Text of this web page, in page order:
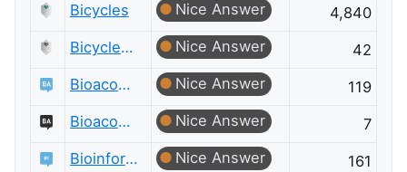
Bicycles
Nice Answer
4,840
Bicycles Meta
Nice Answer
42
Bioacoustics
Nice Answer
119
Bioacoustics Meta
Nice Answer
7
Bioinformatics
Nice Answer
161